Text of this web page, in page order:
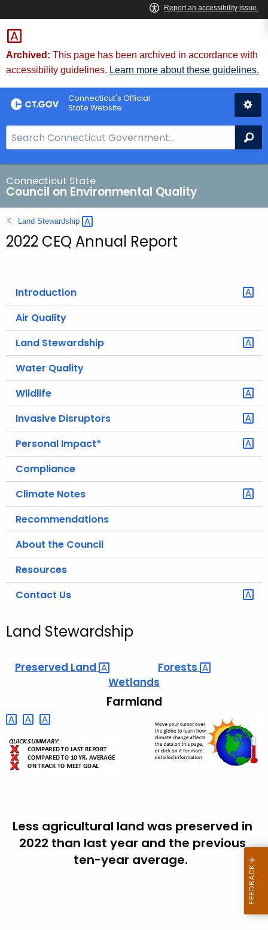
Skip
to
Content
Archived: This page has been archived in accordance with
accessibility guidelines. Learn more about these guidelines.
Connecticut's Official
State Website
e
a
r
c
h
B
a
T
g
Connecticut State
Council on Environmental Quality
Land Stewardship
2022 CEQ Annual Report
Introduction
Air Quality
Land Stewardship
Water Quality
Wildlife
Invasive Disruptors
Personal Impact*
Compliance
Climate Notes
Recommendations
About the Council
Resources
Contact Us
Land Stewardship
Preserved Land
Forests
Wetlands
Farmland
Less agricultural land was preserved in
2022 than last year and the previous
ten-year average.